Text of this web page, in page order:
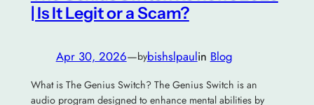
| Is It Legit or a Scam?
Apr 30, 2026—bybishslpaulin Blog
What is The Genius Switch? The Genius Switch is an
audio program designed to enhance mental abilities by